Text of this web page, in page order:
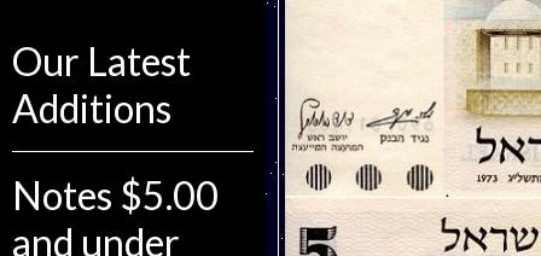
Our Latest
Additions
Notes $5.00
and under